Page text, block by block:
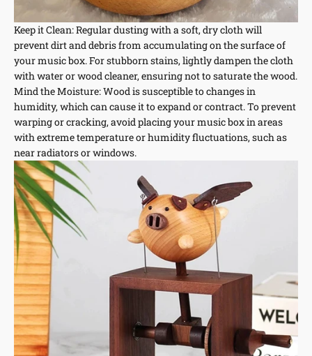
Keep it Clean: Regular dusting with a soft, dry cloth will
prevent dirt and debris from accumulating on the surface of
your music box. For stubborn stains, lightly dampen the cloth
with water or wood cleaner, ensuring not to saturate the wood.
Mind the Moisture: Wood is susceptible to changes in
humidity, which can cause it to expand or contract. To prevent
warping or cracking, avoid placing your music box in areas
with extreme temperature or humidity fluctuations, such as
near radiators or windows.